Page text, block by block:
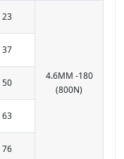
23
4.6MM -180
(800N)
37
50
63
76